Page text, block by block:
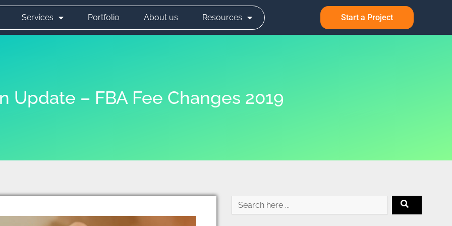
Services Portfolio About us Resources Start a Project
Update – FBA Fee Changes 2019
Search